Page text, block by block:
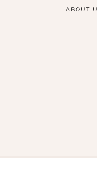
ABOUT